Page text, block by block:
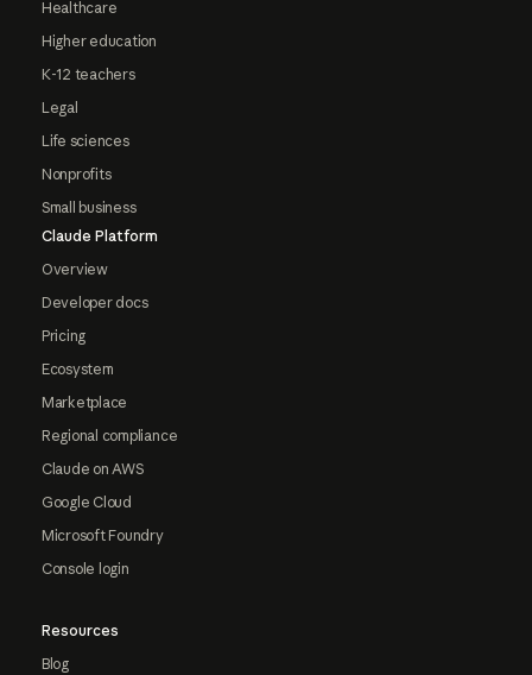
Healthcare
Higher education
K-12 teachers
Legal
Life sciences
Nonprofits
Small business
Claude Platform
Overview
Developer docs
Pricing
Ecosystem
Marketplace
Regional compliance
Claude on AWS
Google Cloud
Microsoft Foundry
Console login
Resources
Blog